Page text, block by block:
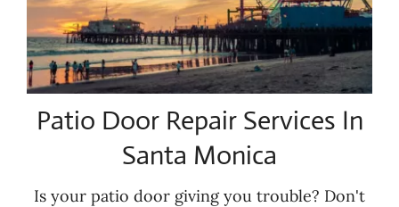
Patio Door Repair Services In
Santa Monica
Is your patio door giving you trouble? Don't